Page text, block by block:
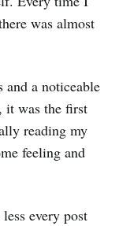
was almost
and a noticeable
it was the first
reading my
feeling and
every post